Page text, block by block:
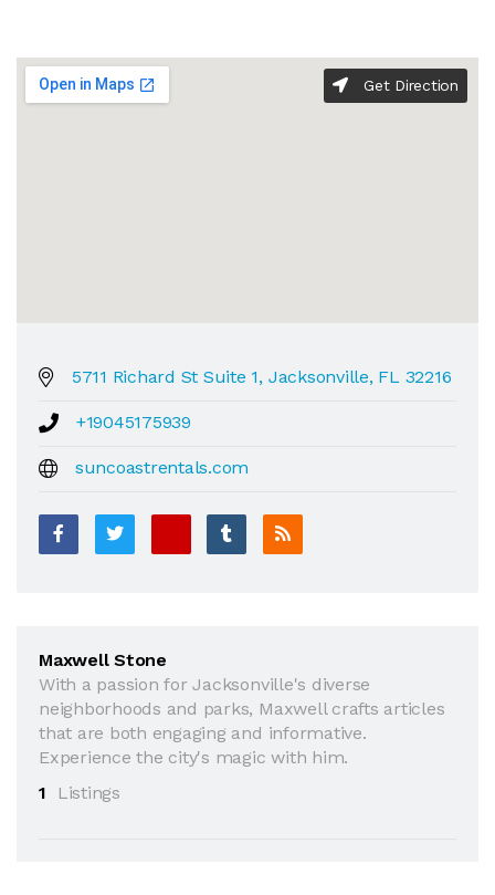
Get Direction
5711 Richard St Suite 1, Jacksonville, FL 32216
+19045175939
suncoastrentals.com
Maxwell Stone
With a passion for Jacksonville's diverse
neighborhoods and parks, Maxwell crafts articles
that are both engaging and informative.
Experience the city's magic with him.
1
Listings